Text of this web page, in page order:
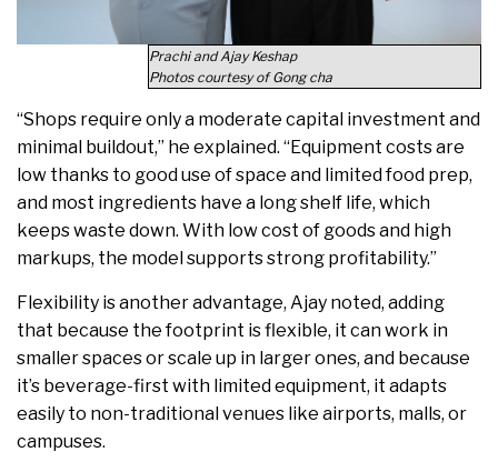
Prachi and Ajay Keshap
Photos courtesy of Gong cha
“Shops require only a moderate capital investment and
minimal buildout,” he explained. “Equipment costs are
low thanks to good use of space and limited food prep,
and most ingredients have a long shelf life, which
keeps waste down. With low cost of goods and high
markups, the model supports strong profitability.”
Flexibility is another advantage, Ajay noted, adding
that because the footprint is flexible, it can work in
smaller spaces or scale up in larger ones, and because
it’s beverage-first with limited equipment, it adapts
easily to non-traditional venues like airports, malls, or
campuses.